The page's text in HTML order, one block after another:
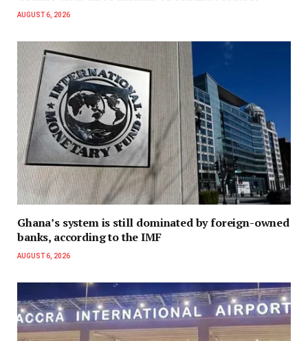
AUGUST 6, 2026
Ghana’s system is still dominated by foreign-owned
banks, according to the IMF
AUGUST 6, 2026